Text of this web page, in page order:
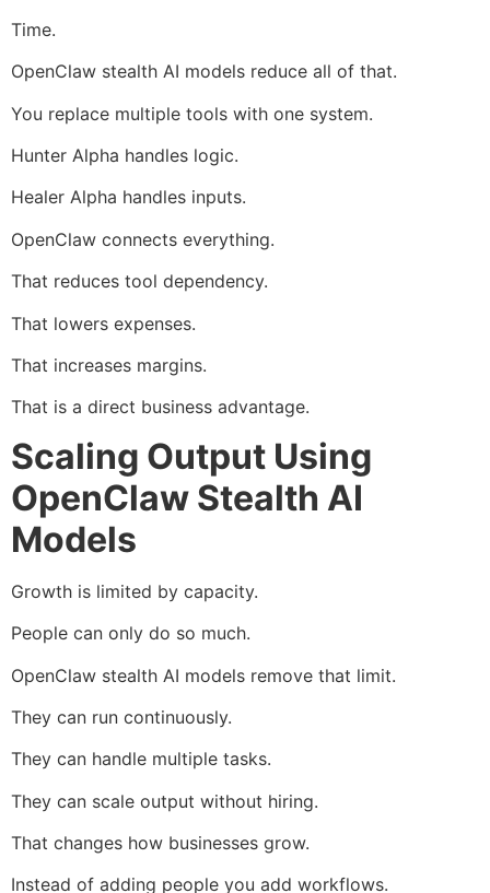
Time.
OpenClaw stealth AI models reduce all of that.
You replace multiple tools with one system.
Hunter Alpha handles logic.
Healer Alpha handles inputs.
OpenClaw connects everything.
That reduces tool dependency.
That lowers expenses.
That increases margins.
That is a direct business advantage.
Scaling Output Using
OpenClaw Stealth AI
Models
Growth is limited by capacity.
People can only do so much.
OpenClaw stealth AI models remove that limit.
They can run continuously.
They can handle multiple tasks.
They can scale output without hiring.
That changes how businesses grow.
Instead of adding people you add workflows.